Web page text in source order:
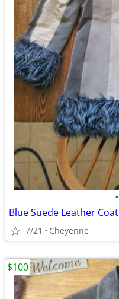
•
Blue Suede Leather Coat
7/21 Cheyenne
$100